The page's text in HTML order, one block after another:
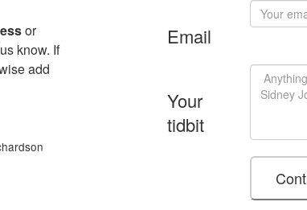
or
know. If
add
Email
Your
tidbit